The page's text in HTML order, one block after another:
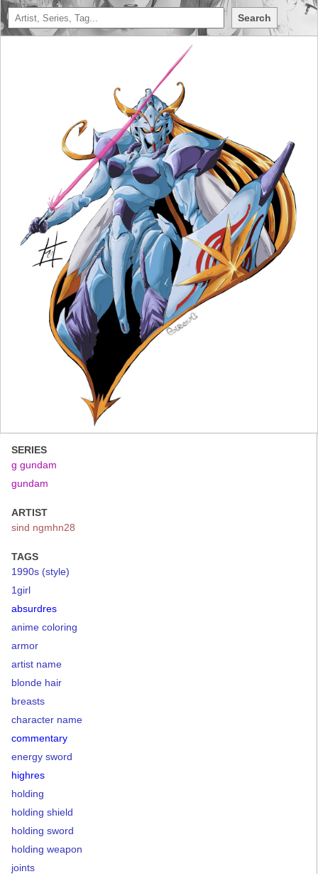
Search
SERIES
g gundam
gundam
ARTIST
sind ngmhn28
TAGS
1990s (style)
1girl
absurdres
anime coloring
armor
artist name
blonde hair
breasts
character name
commentary
energy sword
highres
holding
holding shield
holding sword
holding weapon
joints